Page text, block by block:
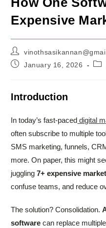
Expensive
Post
author:
PostJanuary 16, 2026
Introduction
In today’s fast-paced digital
often subscribe to multiple
SMS marketing, funnels,
more. On paper, this might
juggling7+ expensive
confuse teams, and reduce
The solution? Consolidation.
software can replace